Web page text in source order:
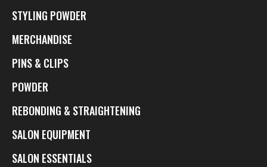
STYLING POWDER
MERCHANDISE
PINS & CLIPS
POWDER
REBONDING & STRAIGHTENING
SALON EQUIPMENT
SALON ESSENTIALS